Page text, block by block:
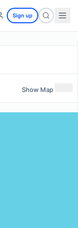
Sign up
Show Map